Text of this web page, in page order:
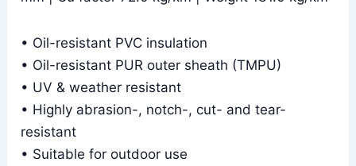
• Oil-resistant PVC insulation
• Oil-resistant PUR outer sheath (TMPU)
• UV & weather resistant
• Highly abrasion-, notch-, cut- and tear-
resistant
• Suitable for outdoor use